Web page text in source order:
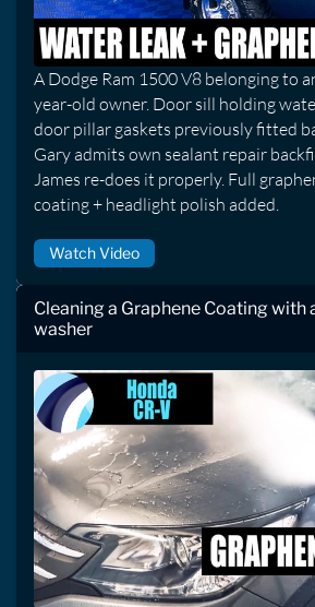
A Dodge Ram 1500 V8 belonging to
year-old owner. Door sill holding
door pillar gaskets previously fitted
Gary admits own sealant repair
James re-does it properly. Full
coating + headlight polish added.
Watch Video
Cleaning a Graphene Coating with
washer